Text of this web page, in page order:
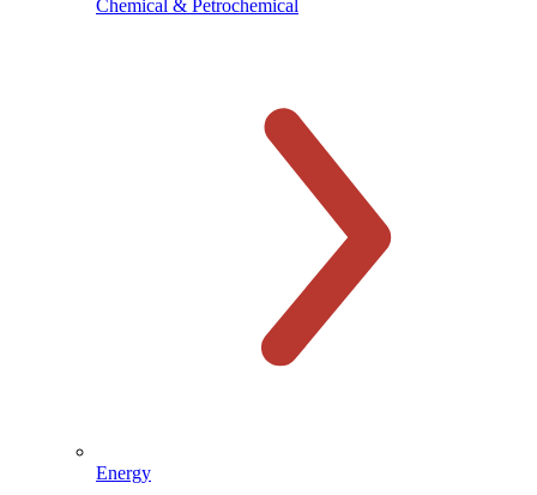
Chemical & Petrochemical
Energy